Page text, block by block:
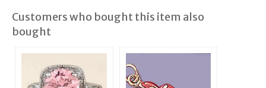
Customers who bought this item also
bought